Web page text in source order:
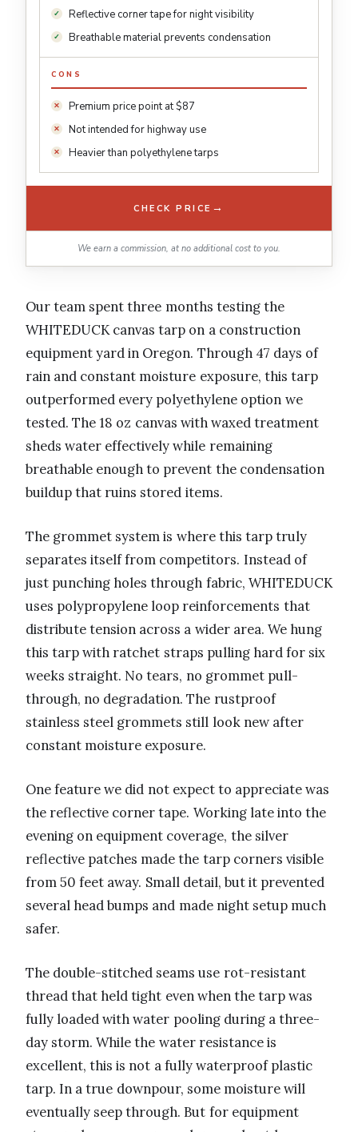
Reflective corner tape for night visibility
Breathable material prevents condensation
CONS
Premium price point at $87
Not intended for highway use
Heavier than polyethylene tarps
CHECK PRICE →
We earn a commission, at no additional cost to you.
Our team spent three months testing the
WHITEDUCK canvas tarp on a construction
equipment yard in Oregon. Through 47 days of
rain and constant moisture exposure, this tarp
outperformed every polyethylene option we
tested. The 18 oz canvas with waxed treatment
sheds water effectively while remaining
breathable enough to prevent the condensation
buildup that ruins stored items.
The grommet system is where this tarp truly
separates itself from competitors. Instead of
just punching holes through fabric, WHITEDUCK
uses polypropylene loop reinforcements that
distribute tension across a wider area. We hung
this tarp with ratchet straps pulling hard for six
weeks straight. No tears, no grommet pull-
through, no degradation. The rustproof
stainless steel grommets still look new after
constant moisture exposure.
One feature we did not expect to appreciate was
the reflective corner tape. Working late into the
evening on equipment coverage, the silver
reflective patches made the tarp corners visible
from 50 feet away. Small detail, but it prevented
several head bumps and made night setup much
safer.
The double-stitched seams use rot-resistant
thread that held tight even when the tarp was
fully loaded with water pooling during a three-
day storm. While the water resistance is
excellent, this is not a fully waterproof plastic
tarp. In a true downpour, some moisture will
eventually seep through. But for equipment